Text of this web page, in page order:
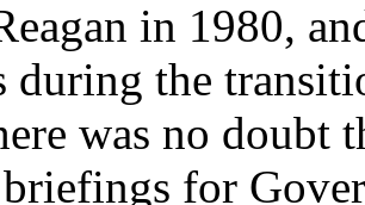
in 1980,
during the
was no doubt
briefings for